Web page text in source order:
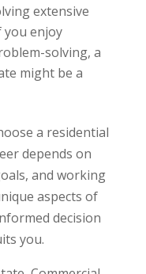
extensive
you enjoy
solving, a
might be a
a residential
depends on
and working
aspects of
decision
you.